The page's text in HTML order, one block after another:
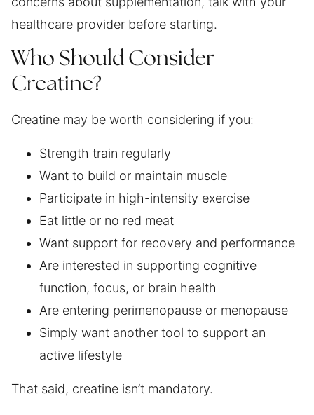
healthcare provider before starting.
Who Should Consider
Creatine?
Creatine may be worth considering if you:
Strength train regularly
Want to build or maintain muscle
Participate in high-intensity exercise
Eat little or no red meat
Want support for recovery and performance
Are interested in supporting cognitive
function, focus, or brain health
Are entering perimenopause or menopause
Simply want another tool to support an
active lifestyle
That said, creatine isn’t mandatory.